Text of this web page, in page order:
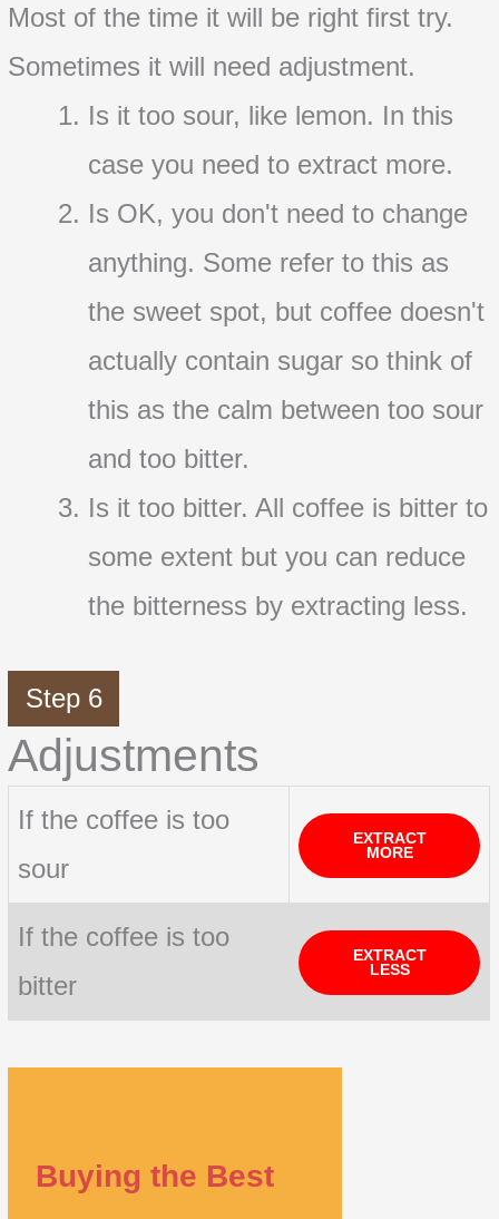
Most of the time it will be right first try.
Sometimes it will need adjustment.
Is it too sour, like lemon. In this
case you need to extract more.
Is OK, you don't need to change
anything. Some refer to this as
the sweet spot, but coffee doesn't
actually contain sugar so think of
this as the calm between too sour
and too bitter.
Is it too bitter. All coffee is bitter to
some extent but you can reduce
the bitterness by extracting less.
Step 6
Adjustments
If the coffee is too
sour
EXTRACT
MORE
If the coffee is too
bitter
EXTRACT
LESS
Buying the Best